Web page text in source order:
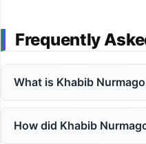
Frequently
What is Khabib
How did Khabib